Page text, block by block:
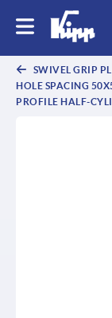
SWIVEL GRIP
HOLE SPACING
PROFILE HALF-